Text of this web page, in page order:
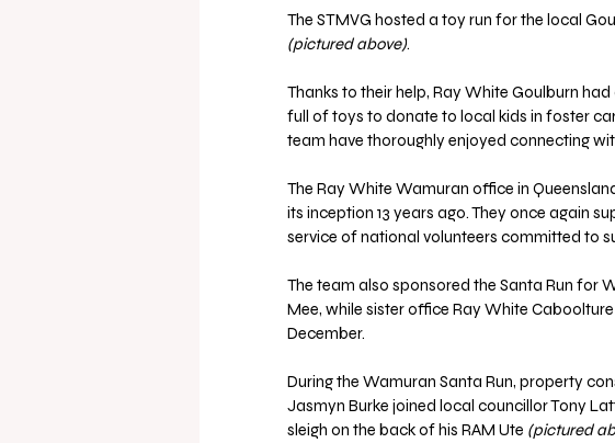
The STMVG hosted a toy run for the local
(pictured above).
Thanks to their help, Ray White Goulburn
full of toys to donate to local kids in foster
team have thoroughly enjoyed connecting
The Ray White Wamuran office in
its inception 13 years ago. They once again
service of national volunteers committed to
The team also sponsored the Santa Run for
Mee, while sister office Ray White
December.
During the Wamuran Santa Run, property
Jasmyn Burke joined local councillor Tony
sleigh on the back of his RAM Ute (pictured